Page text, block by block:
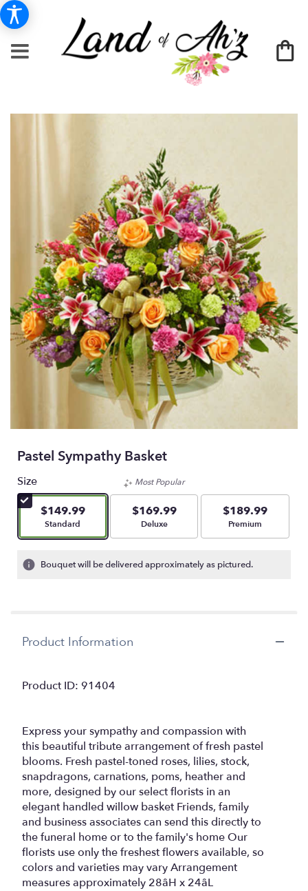
Pastel Sympathy Basket
Size
$149.99
Arrangement size
Standard
Most Popular
$169.99
Arrangement size
Deluxe
$189.99
Arrangement size
Premium
Bouquet will be delivered approximately as pictured.
Product Information
Product ID: 91404
Express your sympathy and compassion with
this beautiful tribute arrangement of fresh pastel
blooms. Fresh pastel-toned roses, lilies, stock,
snapdragons, carnations, poms, heather and
more, designed by our select florists in an
elegant handled willow basket Friends, family
and business associates can send this directly to
the funeral home or to the family's home Our
florists use only the freshest flowers available, so
colors and varieties may vary Arrangement
measures approximately 28âH x 24âL